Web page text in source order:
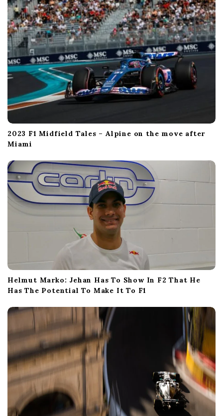
2023 F1 Midfield Tales – Alpine on the move after
Miami
Helmut Marko: Jehan Has To Show In F2 That He
Has The Potential To Make It To F1